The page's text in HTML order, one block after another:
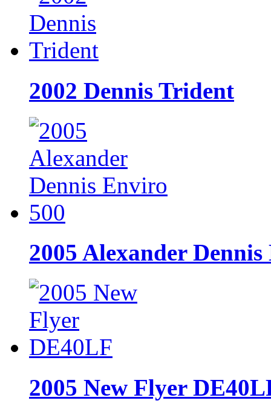
2002 Dennis Trident
2005 Alexander
2005 New Flyer